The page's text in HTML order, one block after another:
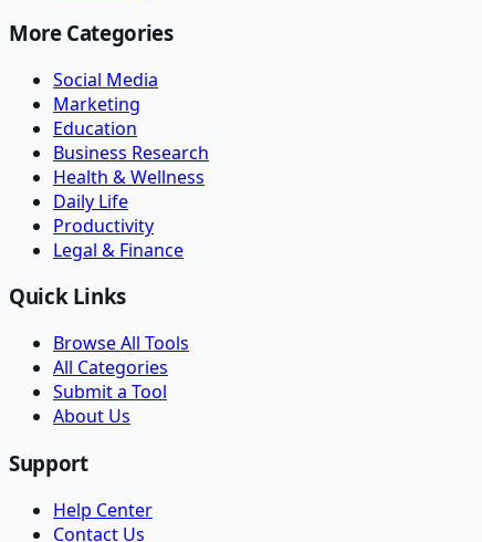
More Categories
Social Media
Marketing
Education
Business Research
Health & Wellness
Daily Life
Productivity
Legal & Finance
Quick Links
Browse All Tools
All Categories
Submit a Tool
About Us
Support
Help Center
Contact Us